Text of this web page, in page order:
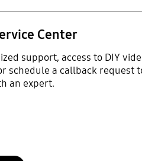
Center
support, access to DIY
schedule a callback request
an expert.